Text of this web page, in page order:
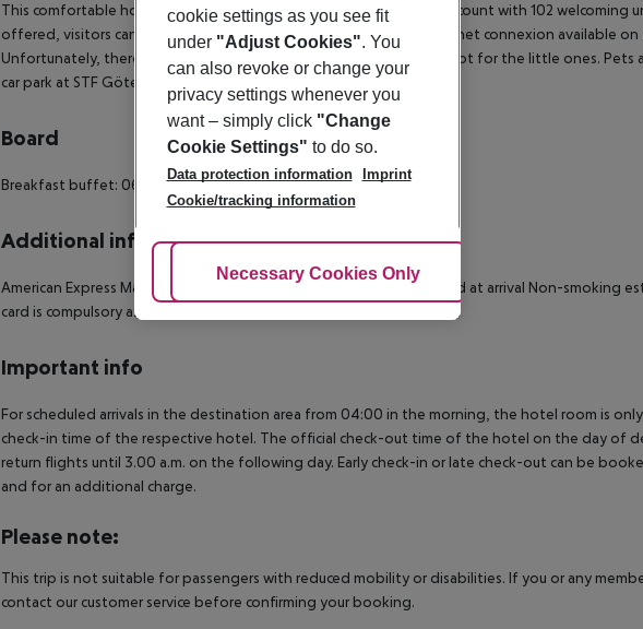
This comfortable hotel can be found in Gothenburg. The premises count with 102 welcoming
offered, visitors can take advantage of the wired and wireless Internet connexion available
Unfortunately, there are no bedrooms where patrons can ask for a cot for the little ones. Pets
car park at STF Göteborg City Hotel & Hostel.
Board
Breakfast buffet: 06:30:00 - 10:00:00Breakfast
Additional info
American Express MasterCard LGTBIQ friendly Identification card at arrival Non-smoking
card is compulsory as a deposit, no deposit in cash is accepted
Important info
For scheduled arrivals in the destination area from 04:00 in the morning, the hotel room is
check-in time of the respective hotel. The official check-out time of the hotel on the day of
return flights until 3.00 a.m. on the following day. Early check-in or late check-out can be
and for an additional charge.
Please note:
This trip is not suitable for passengers with reduced mobility or disabilities. If you or any
contact our customer service before confirming your booking.
cookie settings as you see fit
under "Adjust Cookies". You
can also revoke or change your
privacy settings whenever you
want – simply click "Change
Cookie Settings" to do so.
Data protection information
Imprint
Cookie/tracking information
Adjust Cookies
Necessary Cookies Only